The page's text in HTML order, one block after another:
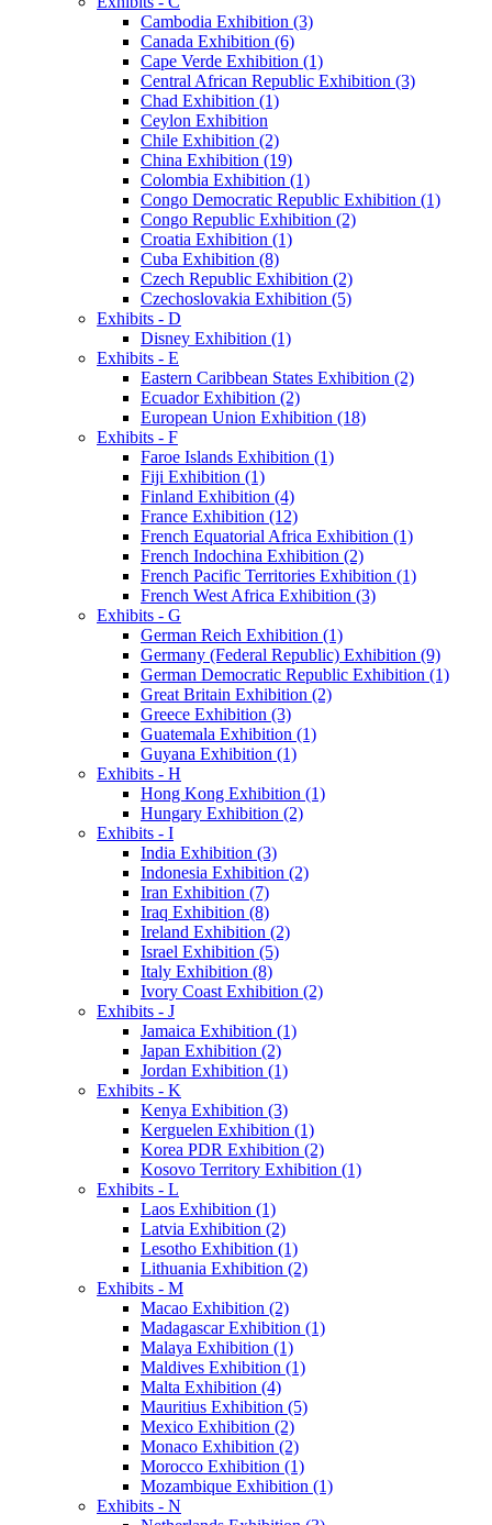
Cambodia Exhibition (3)
Canada Exhibition (6)
Cape Verde Exhibition (1)
Central African Republic Exhibition (3)
Chad Exhibition (1)
Ceylon Exhibition
Chile Exhibition (2)
China Exhibition (19)
Colombia Exhibition (1)
Congo Democratic Republic Exhibition (1)
Congo Republic Exhibition (2)
Croatia Exhibition (1)
Cuba Exhibition (8)
Czech Republic Exhibition (2)
Czechoslovakia Exhibition (5)
Exhibits - D
Disney Exhibition (1)
Exhibits - E
Eastern Caribbean States Exhibition (2)
Ecuador Exhibition (2)
European Union Exhibition (18)
Exhibits - F
Faroe Islands Exhibition (1)
Fiji Exhibition (1)
Finland Exhibition (4)
France Exhibition (12)
French Equatorial Africa Exhibition (1)
French Indochina Exhibition (2)
French Pacific Territories Exhibition (1)
French West Africa Exhibition (3)
Exhibits - G
German Reich Exhibition (1)
Germany (Federal Republic) Exhibition (9)
German Democratic Republic Exhibition (1)
Great Britain Exhibition (2)
Greece Exhibition (3)
Guatemala Exhibition (1)
Guyana Exhibition (1)
Exhibits - H
Hong Kong Exhibition (1)
Hungary Exhibition (2)
Exhibits - I
India Exhibition (3)
Indonesia Exhibition (2)
Iran Exhibition (7)
Iraq Exhibition (8)
Ireland Exhibition (2)
Israel Exhibition (5)
Italy Exhibition (8)
Ivory Coast Exhibition (2)
Exhibits - J
Jamaica Exhibition (1)
Japan Exhibition (2)
Jordan Exhibition (1)
Exhibits - K
Kenya Exhibition (3)
Kerguelen Exhibition (1)
Korea PDR Exhibition (2)
Kosovo Territory Exhibition (1)
Exhibits - L
Laos Exhibition (1)
Latvia Exhibition (2)
Lesotho Exhibition (1)
Lithuania Exhibition (2)
Exhibits - M
Macao Exhibition (2)
Madagascar Exhibition (1)
Malaya Exhibition (1)
Maldives Exhibition (1)
Malta Exhibition (4)
Mauritius Exhibition (5)
Mexico Exhibition (2)
Monaco Exhibition (2)
Morocco Exhibition (1)
Mozambique Exhibition (1)
Exhibits - N